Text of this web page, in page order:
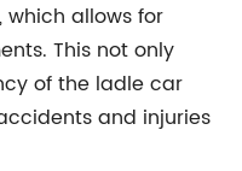
allows for
This not only
of the ladle car
and injuries